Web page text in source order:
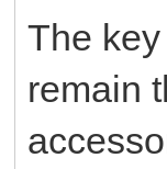
The
remain